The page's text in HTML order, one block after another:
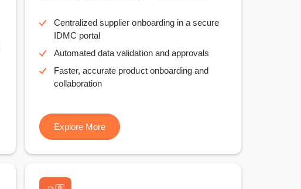
Centralized supplier onboarding in a secure
IDMC portal
Automated data validation and approvals
Faster, accurate product onboarding and
collaboration
Explore More